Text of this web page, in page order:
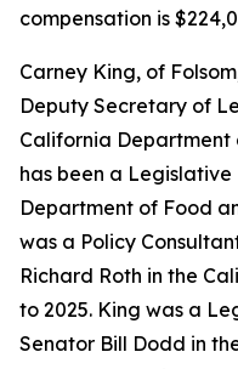
compensation is
Carney King, of
Deputy Secretary of
California
has been a
Department of Food
was a Policy
Richard Roth in the
to 2025. King was a
Senator Bill Dodd in